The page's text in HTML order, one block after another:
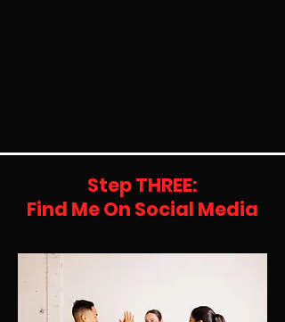
Step THREE:
Find Me On Social Media